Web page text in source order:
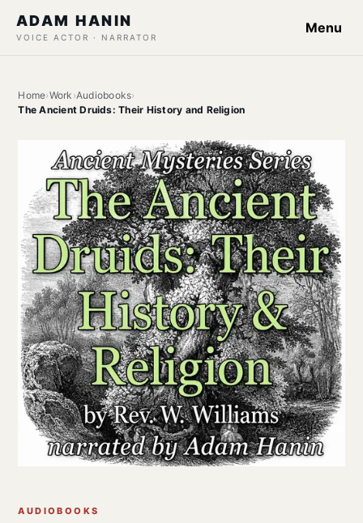
ADAM HANIN
VOICE ACTOR · NARRATOR
Menu
Home›Work ›Audiobooks›
The Ancient Druids: Their History and Religion
AUDIOBOOKS